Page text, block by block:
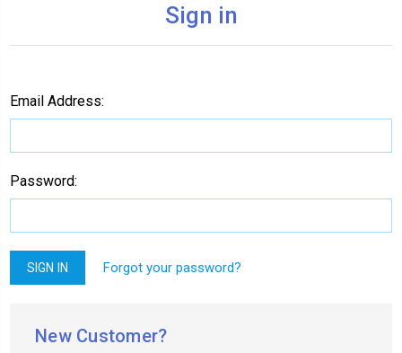
Sign in
Email Address:
Password:
Forgot your password?
New Customer?